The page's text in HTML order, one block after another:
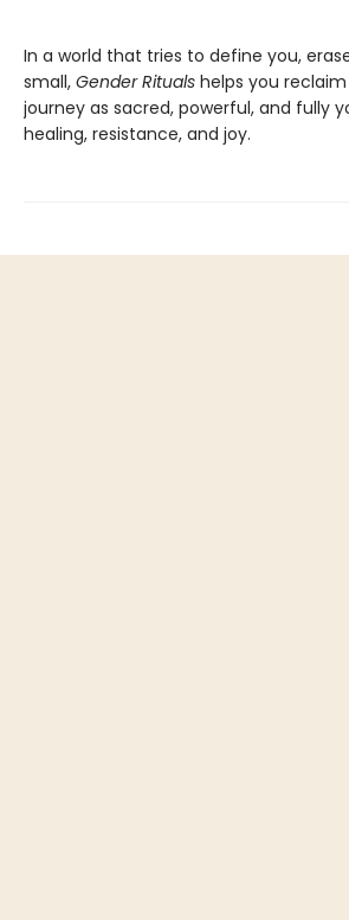
In a world that tries to define you,
small, Gender Rituals helps you
journey as sacred, powerful, and fully
healing, resistance, and joy.